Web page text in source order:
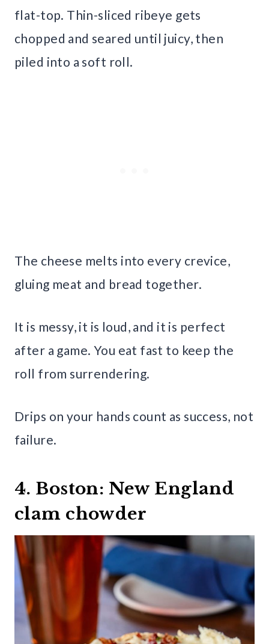
flat-top. Thin-sliced ribeye gets
chopped and seared until juicy, then
piled into a soft roll.
The cheese melts into every crevice,
gluing meat and bread together.
It is messy, it is loud, and it is perfect
after a game. You eat fast to keep the
roll from surrendering.
Drips on your hands count as success, not
failure.
4. Boston: New England
clam chowder